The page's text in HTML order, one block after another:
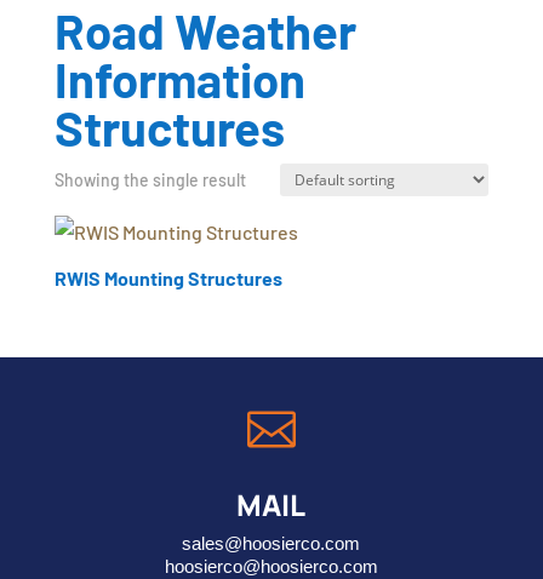
Road Weather
Information
Structures
Showing the single result
RWIS Mounting Structures

MAIL
sales@hoosierco.com
hoosierco@hoosierco.com